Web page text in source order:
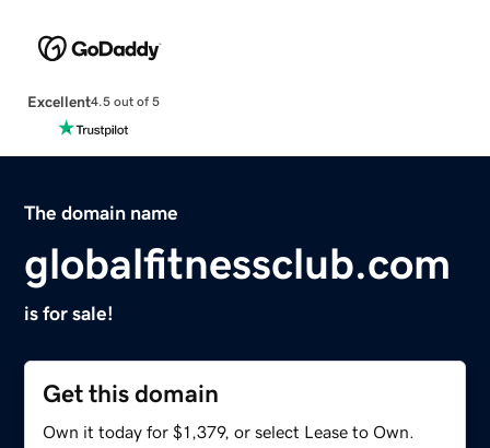
Excellent4.5 out of 5
The domain name
globalfitnessclub.com
is for sale!
Get this domain
Own it today for $1,379, or select Lease to Own.